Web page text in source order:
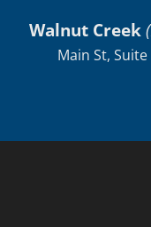
Disclosure:
Independent